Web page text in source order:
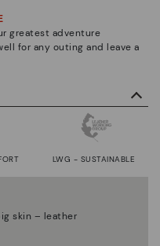
greatest adventure
for any outing and leave a
LWG - SUSTAINABLE
skin – leather